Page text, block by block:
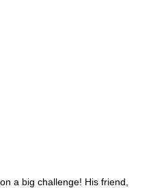
a big challenge! His friend,